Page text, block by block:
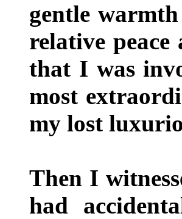
gentle
relative
that I was
most
my lost
Then I
had